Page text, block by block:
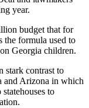
year.
budget that for
the formula used to
Georgia children.
stark contrast to
and Arizona in which
to